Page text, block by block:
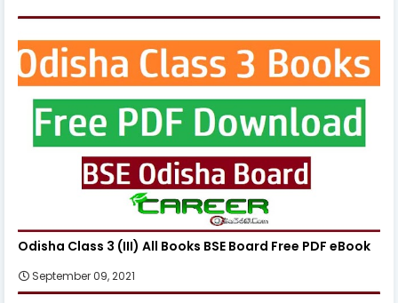
Odisha Class 3 (III) All Books BSE Board Free PDF eBook
September 09, 2021